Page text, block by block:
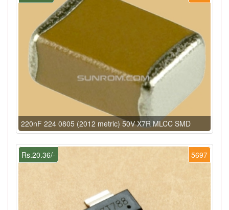
220nF 224 0805 (2012 metric) 50V X7R MLCC SMD
5697
Rs.20.36/-